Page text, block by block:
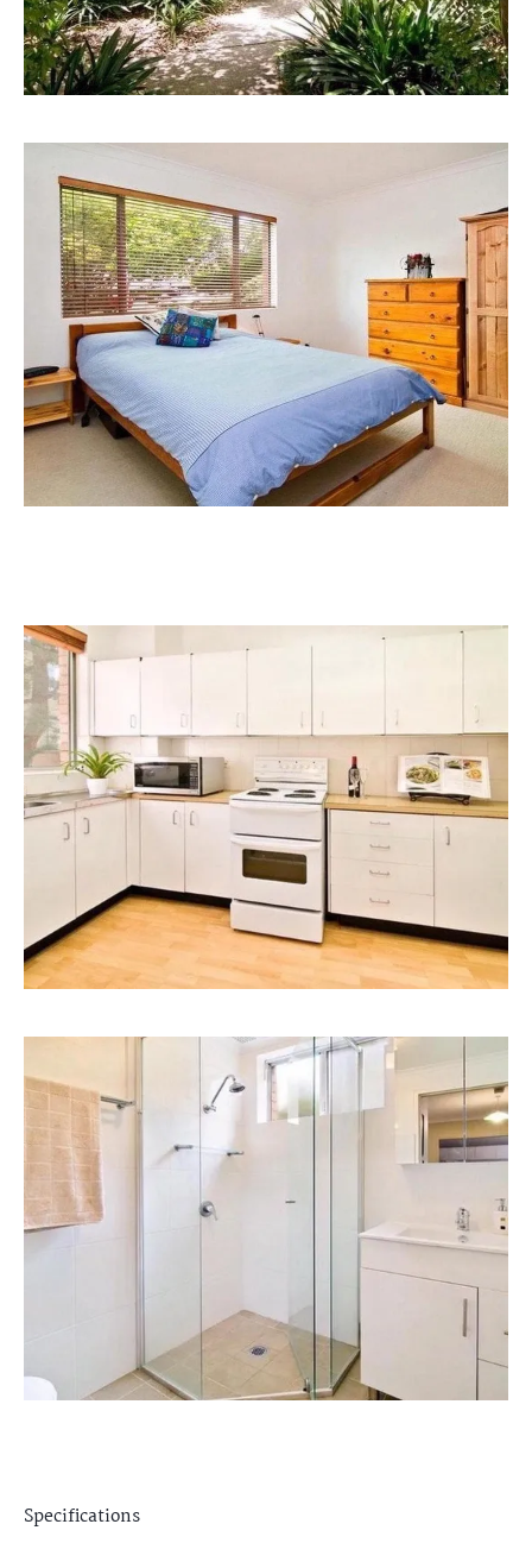
Specifications